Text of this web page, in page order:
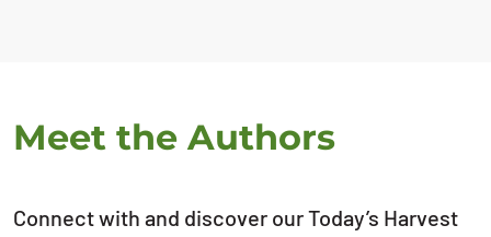
Meet the Authors
Connect with and discover our Today’s Harvest